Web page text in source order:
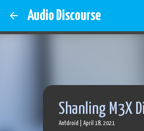
Audio Discourse
Shanling M3X
Antdroid April 18, 2021